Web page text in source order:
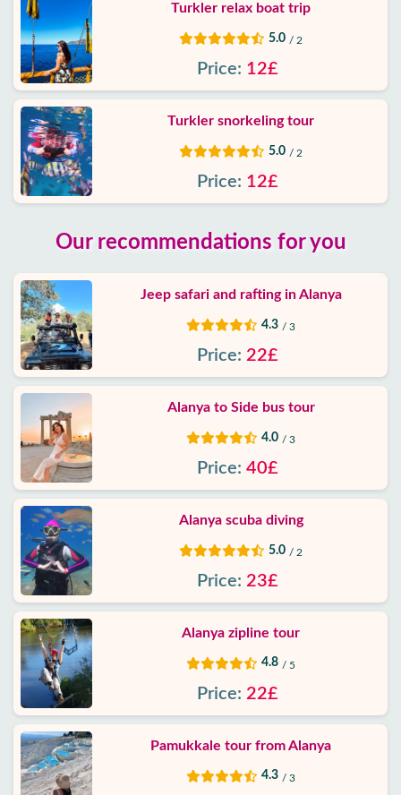
Turkler relax boat trip
5.0 / 2
Price: 12£
Turkler snorkeling tour
5.0 / 2
Price: 12£
Our recommendations for you
Jeep safari and rafting in Alanya
4.3 / 3
Price: 22£
Alanya to Side bus tour
4.0 / 3
Price: 40£
Alanya scuba diving
5.0 / 2
Price: 23£
Alanya zipline tour
4.8 / 5
Price: 22£
Pamukkale tour from Alanya
4.3 / 3